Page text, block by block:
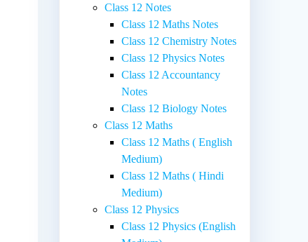
Class 12 Notes
Class 12 Maths Notes
Class 12 Chemistry Notes
Class 12 Physics Notes
Class 12 Accountancy
Notes
Class 12 Biology Notes
Class 12 Maths
Class 12 Maths ( English
Medium)
Class 12 Maths ( Hindi
Medium)
Class 12 Physics
Class 12 Physics (English